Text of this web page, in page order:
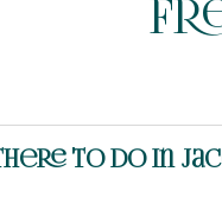
to do in